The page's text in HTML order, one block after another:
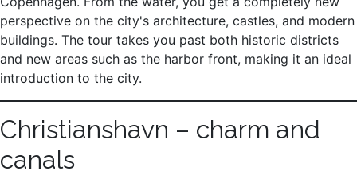
perspective on the city's architecture, castles, and modern
buildings. The tour takes you past both historic districts
and new areas such as the harbor front, making it an ideal
introduction to the city.
Christianshavn – charm and
canals